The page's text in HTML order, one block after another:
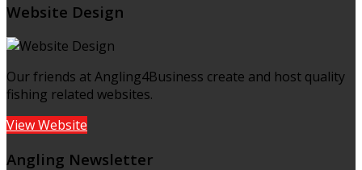
Website Design
Our friends at Angling4Business create and host quality
fishing related websites.
View Website
Angling Newsletter